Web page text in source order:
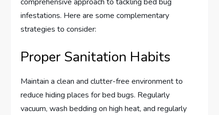
infestations. Here are some complementary
strategies to consider:
Proper Sanitation Habits
Maintain a clean and clutter-free environment to
reduce hiding places for bed bugs. Regularly
vacuum, wash bedding on high heat, and regularly